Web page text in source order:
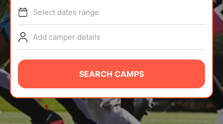
TIPS
NEWS
CAMP STORE
LOGIN
VIEW CART
Select dates range
Add camper details
SEARCH CAMPS